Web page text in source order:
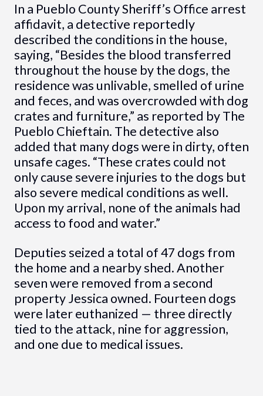
In a Pueblo County Sheriff’s Office arrest
affidavit, a detective reportedly
described the conditions in the house,
saying, “Besides the blood transferred
throughout the house by the dogs, the
residence was unlivable, smelled of urine
and feces, and was overcrowded with dog
crates and furniture,” as reported by The
Pueblo Chieftain. The detective also
added that many dogs were in dirty, often
unsafe cages. “These crates could not
only cause severe injuries to the dogs but
also severe medical conditions as well.
Upon my arrival, none of the animals had
access to food and water.”
Deputies seized a total of 47 dogs from
the home and a nearby shed. Another
seven were removed from a second
property Jessica owned. Fourteen dogs
were later euthanized — three directly
tied to the attack, nine for aggression,
and one due to medical issues.